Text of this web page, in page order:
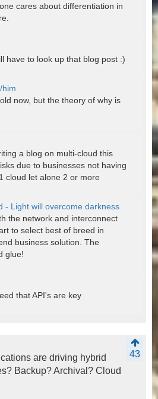
cares about differentiation in
have to look up that blog post :)
him
now, but the theory of why is
a blog on multi-cloud this
due to businesses not having
cloud let alone 2 or more
- Light will overcome darkness
the network and interconnect
to select best of breed in
business solution. The
glue!
that API's are key
43
are driving hybrid
Backup? Archival? Cloud